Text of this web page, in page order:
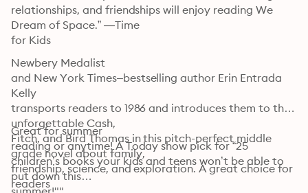
relationships, and friendships will enjoy reading We
Dream of Space.” —Time
for Kids
Newbery Medalist
and New York Times–bestselling author Erin Entrada
Kelly
transports readers to 1986 and introduces them to the
unforgettable Cash,
Fitch, and Bird Thomas in this pitch-perfect middle
grade novel about family,
friendship, science, and exploration. A great choice for
readers
Great for summer
reading or anytime! A Today show pick for “25
children’s books your kids and teens won’t be able to
put down this